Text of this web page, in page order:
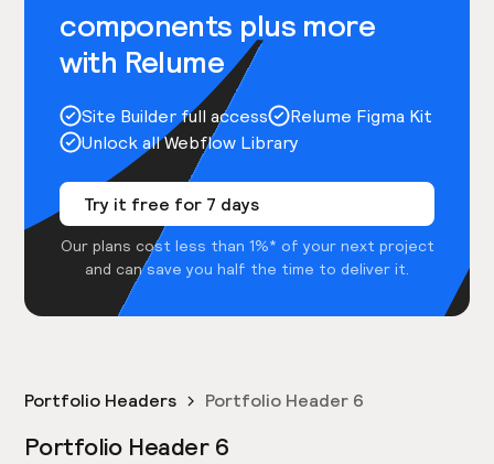
components plus more
with Relume
Site Builder full access
Relume Figma Kit
Unlock all Webflow Library
Try it free for 7 days
Our plans cost less than 1%* of your next project
and can save you half the time to deliver it.
Portfolio Headers Portfolio Header 6
Portfolio Header 6